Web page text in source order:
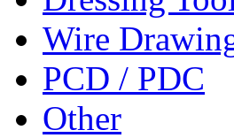
Wire
PCD / PDC
Other